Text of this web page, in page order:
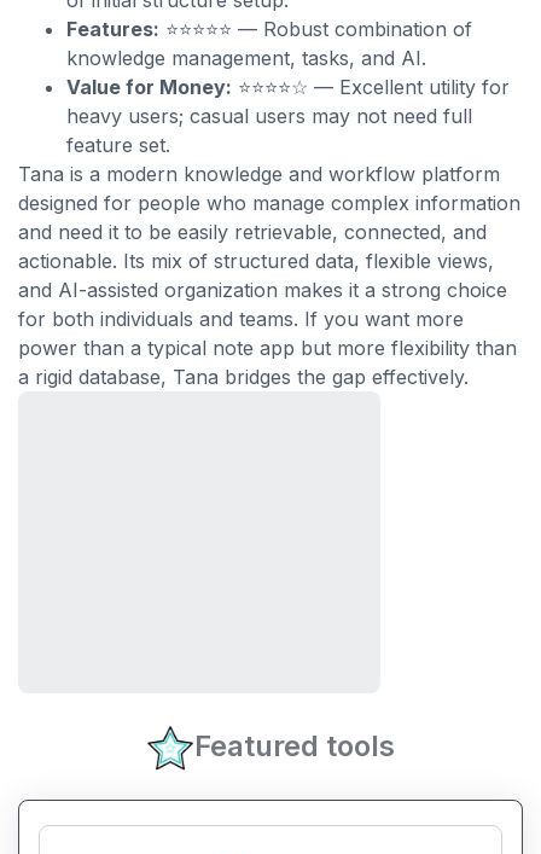
Features: ⭐⭐⭐⭐⭐ — Robust combination of
knowledge management, tasks, and AI.
Value for Money: ⭐⭐⭐⭐☆ — Excellent utility for
heavy users; casual users may not need full
feature set.
Tana is a modern knowledge and workflow platform
designed for people who manage complex information
and need it to be easily retrievable, connected, and
actionable. Its mix of structured data, flexible views,
and AI-assisted organization makes it a strong choice
for both individuals and teams. If you want more
power than a typical note app but more flexibility than
a rigid database, Tana bridges the gap effectively.
Featured tools